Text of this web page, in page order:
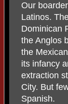
Our
Latinos.
Dominican
the Anglos
the
its infancy
extraction
City. But
Spanish.